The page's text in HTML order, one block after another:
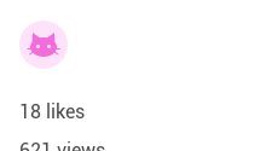
18 likes